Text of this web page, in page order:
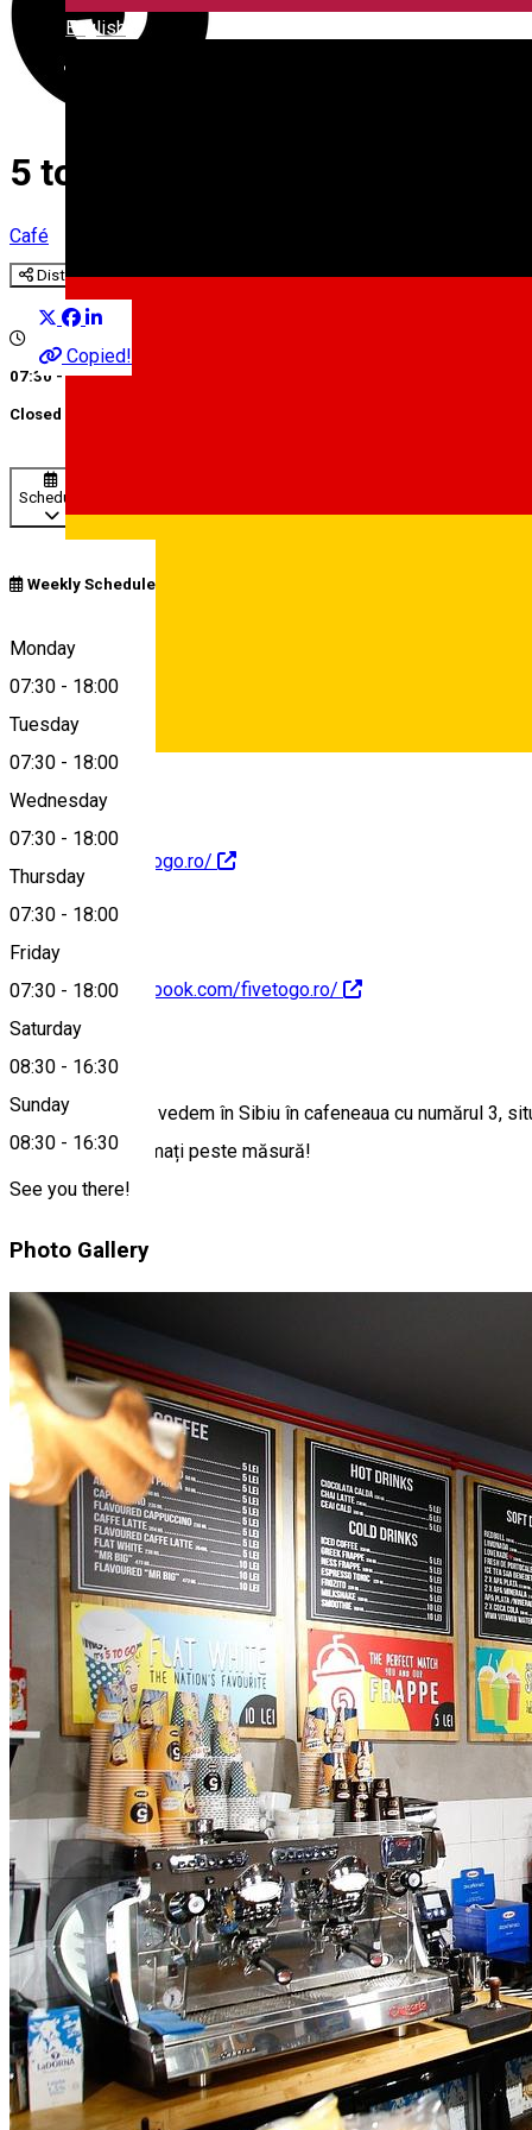
English
Deutsch
5 to go III
Café
Distribuie
Copied!
07:30 - 18:00
Closed
Schedule
Weekly Schedule
Monday
07:30 - 18:00
Tuesday
07:30 - 18:00
Wednesday
07:30 - 18:00
Thursday
07:30 - 18:00
Friday
07:30 - 18:00
Saturday
08:30 - 16:30
Sunday
08:30 - 16:30
Calea Dumbrăvii 19C, Sibiu 557260, România
Map
https://www.fivetogo.ro/
https://www.facebook.com/fivetogo.ro/
About
Vești grozave: ne vedem în Sibiu în cafeneaua cu numărul 3,
Suntem entuziasmați peste măsură!
See you there!
Photo Gallery